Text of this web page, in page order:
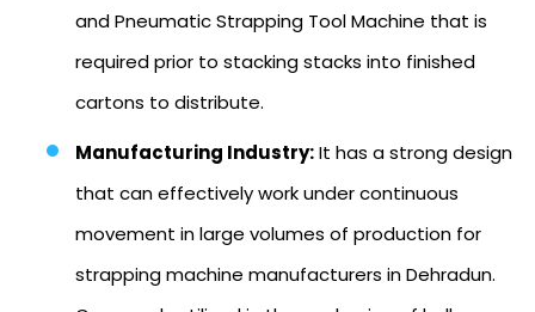
and Pneumatic Strapping Tool Machine that is
required prior to stacking stacks into finished
cartons to distribute.
Manufacturing Industry:It has a strong design
that can effectively work under continuous
movement in large volumes of production for
strapping machine manufacturers in Dehradun.